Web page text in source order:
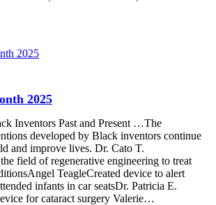
2025
Inventors Past and Present …The
developed by Black inventors continue
and improve lives. Dr. Cato T.
field of regenerative engineering to treat
TeagleCreated device to alert
infants in car seatsDr. Patricia E.
for cataract surgery Valerie…